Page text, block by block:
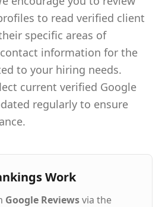
to read verified client
specific areas of
information for the
to your hiring needs.
current verified Google
regularly to ensure
Work
Google Reviewsvia the